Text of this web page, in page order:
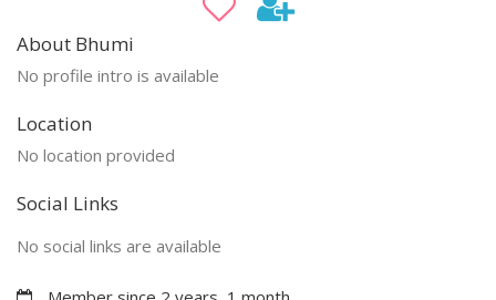
About Bhumi
No profile intro is available
Location
No location provided
Social Links
No social links are available